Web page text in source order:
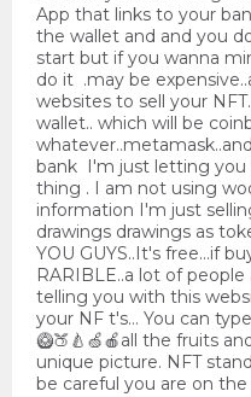
App that links to your
the wallet and and you
start but if you wanna
do it .may be
websites to sell your
wallet.. which will be
bank I'm just letting you
thing . I am not using
information I'm just
drawings drawings as
YOU GUYS..It's free...if
RARIBLE..a lot of
telling you with this
your NF t's... You can
🥝🍑🍐🍏🍎all the fruits
unique picture. NFT
be careful you are on